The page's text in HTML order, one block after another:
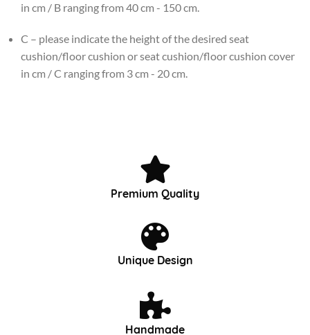
in cm / B ranging from 40 cm - 150 cm.
C – please indicate the height of the desired seat
cushion/floor cushion or seat cushion/floor cushion cover
in cm / C ranging from 3 cm - 20 cm.
Premium Quality
Unique Design
Handmade